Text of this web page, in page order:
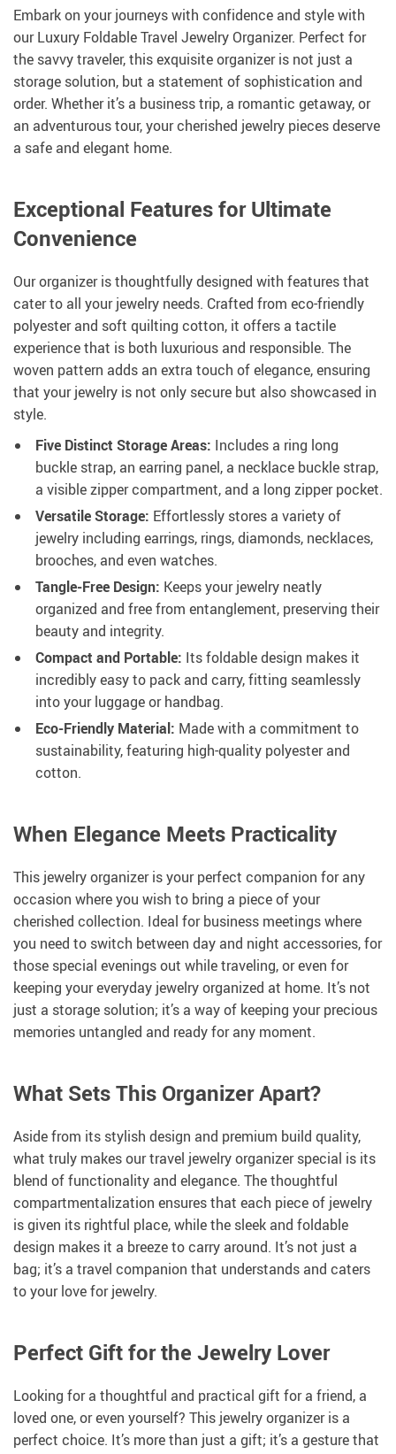
Embark on your journeys with confidence and style with
our Luxury Foldable Travel Jewelry Organizer. Perfect for
the savvy traveler, this exquisite organizer is not just a
storage solution, but a statement of sophistication and
order. Whether it’s a business trip, a romantic getaway, or
an adventurous tour, your cherished jewelry pieces deserve
a safe and elegant home.
Exceptional Features for Ultimate
Convenience
Our organizer is thoughtfully designed with features that
cater to all your jewelry needs. Crafted from eco-friendly
polyester and soft quilting cotton, it offers a tactile
experience that is both luxurious and responsible. The
woven pattern adds an extra touch of elegance, ensuring
that your jewelry is not only secure but also showcased in
style.
Five Distinct Storage Areas: Includes a ring long
buckle strap, an earring panel, a necklace buckle strap,
a visible zipper compartment, and a long zipper pocket.
Versatile Storage: Effortlessly stores a variety of
jewelry including earrings, rings, diamonds, necklaces,
brooches, and even watches.
Tangle-Free Design: Keeps your jewelry neatly
organized and free from entanglement, preserving their
beauty and integrity.
Compact and Portable: Its foldable design makes it
incredibly easy to pack and carry, fitting seamlessly
into your luggage or handbag.
Eco-Friendly Material: Made with a commitment to
sustainability, featuring high-quality polyester and
cotton.
When Elegance Meets Practicality
This jewelry organizer is your perfect companion for any
occasion where you wish to bring a piece of your
cherished collection. Ideal for business meetings where
you need to switch between day and night accessories, for
those special evenings out while traveling, or even for
keeping your everyday jewelry organized at home. It’s not
just a storage solution; it’s a way of keeping your precious
memories untangled and ready for any moment.
What Sets This Organizer Apart?
Aside from its stylish design and premium build quality,
what truly makes our travel jewelry organizer special is its
blend of functionality and elegance. The thoughtful
compartmentalization ensures that each piece of jewelry
is given its rightful place, while the sleek and foldable
design makes it a breeze to carry around. It’s not just a
bag; it’s a travel companion that understands and caters
to your love for jewelry.
Perfect Gift for the Jewelry Lover
Looking for a thoughtful and practical gift for a friend, a
loved one, or even yourself? This jewelry organizer is a
perfect choice. It’s more than just a gift; it’s a gesture that